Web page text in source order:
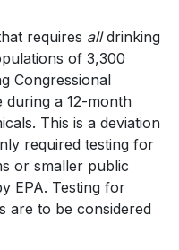
requires alldrinking
of 3,300
Congressional
during a 12-month
This is a deviation
required testing for
or smaller public
EPA. Testing for
are to be considered